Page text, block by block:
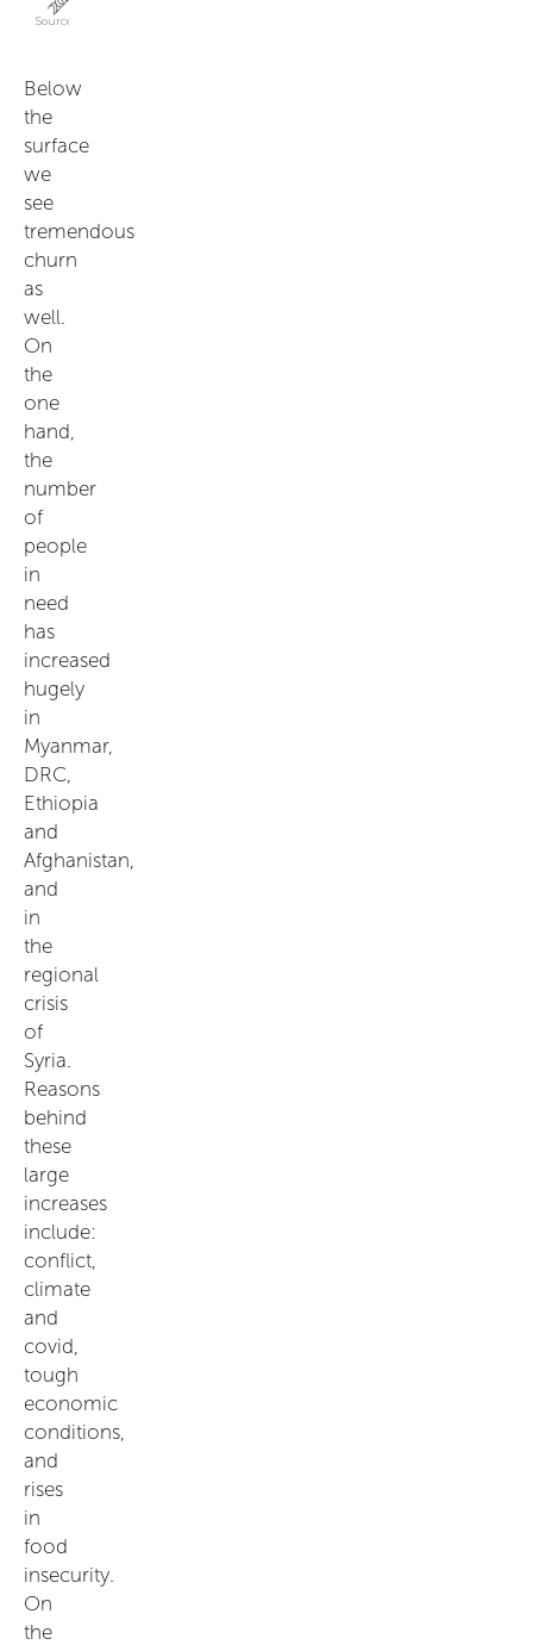
Below
the
surface
we
see
tremendous
churn
as
well.
On
the
one
hand,
the
number
of
people
in
need
has
increased
hugely
in
Myanmar,
DRC,
Ethiopia
and
Afghanistan,
and
in
the
regional
crisis
of
Syria.
Reasons
behind
these
large
increases
include:
conflict,
climate
and
covid,
tough
economic
conditions,
and
rises
in
food
insecurity.
On
the